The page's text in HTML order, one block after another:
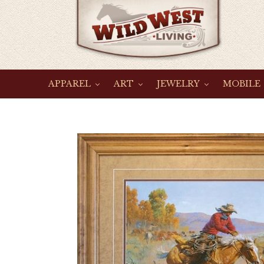
Skip
content
APPAREL ART JEWELRY MOBILE